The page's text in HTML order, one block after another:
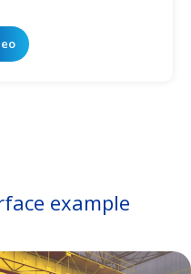
example